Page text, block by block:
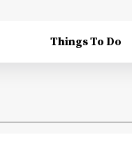
Things To Do